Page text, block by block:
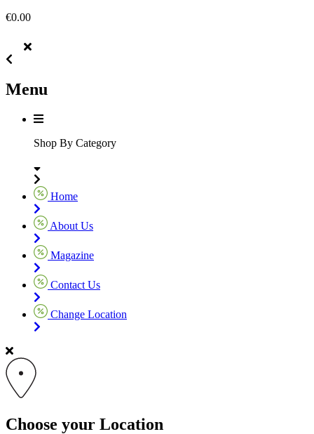
€0.00
Menu
Shop By Category
Home
About Us
Magazine
Contact Us
Change Location
Choose your Location